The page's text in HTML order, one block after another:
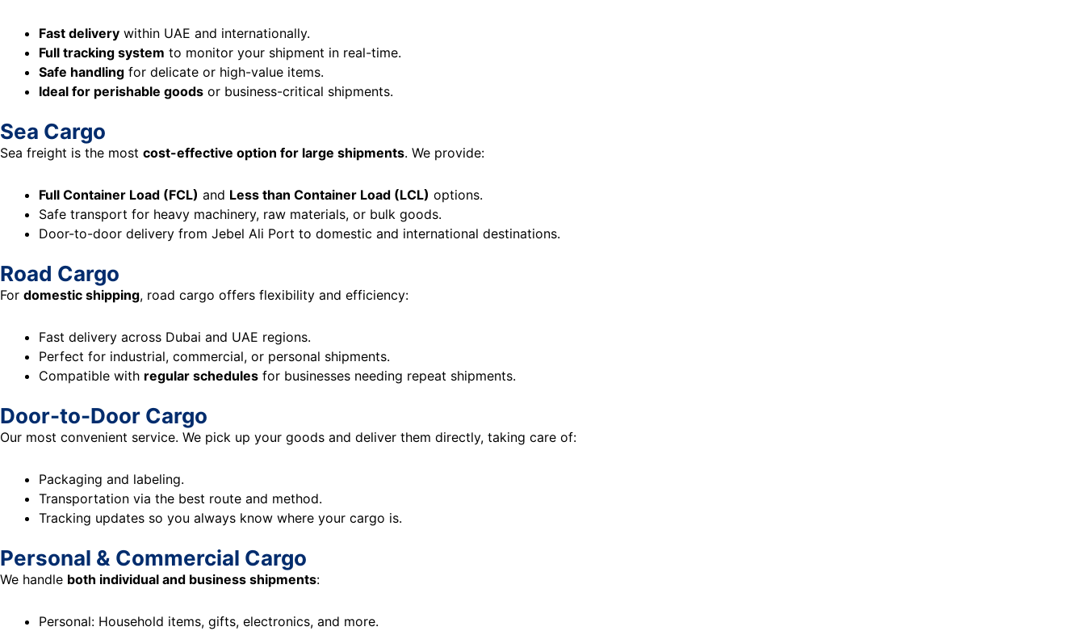
Fast delivery within UAE and internationally.
Full tracking system to monitor your shipment in real-time.
Safe handling for delicate or high-value items.
Ideal for perishable goods or business-critical shipments.
Sea Cargo
Sea freight is the most cost-effective option for large shipments. We provide:
Full Container Load (FCL) and Less than Container Load (LCL) options.
Safe transport for heavy machinery, raw materials, or bulk goods.
Door-to-door delivery from Jebel Ali Port to domestic and international destinations.
Road Cargo
For domestic shipping, road cargo offers flexibility and efficiency:
Fast delivery across Dubai and UAE regions.
Perfect for industrial, commercial, or personal shipments.
Compatible with regular schedules for businesses needing repeat shipments.
Door-to-Door Cargo
Our most convenient service. We pick up your goods and deliver them directly, taking care of:
Packaging and labeling.
Transportation via the best route and method.
Tracking updates so you always know where your cargo is.
Personal & Commercial Cargo
We handle both individual and business shipments:
Personal: Household items, gifts, electronics, and more.